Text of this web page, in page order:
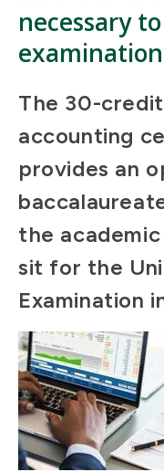
necessary
The 30-
accounting
provides an
the
sit for the
Examination